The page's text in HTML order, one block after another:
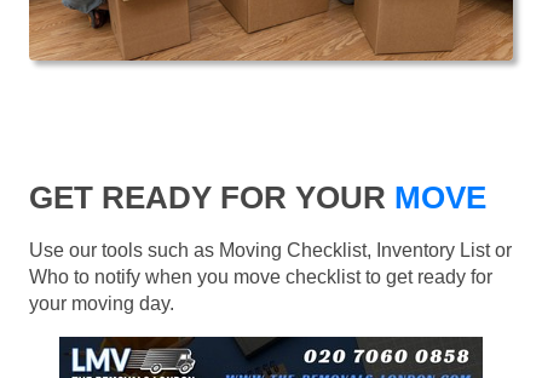
GET READY FOR YOUR MOVE
Use our tools such as Moving Checklist, Inventory List or
Who to notify when you move checklist to get ready for
your moving day.